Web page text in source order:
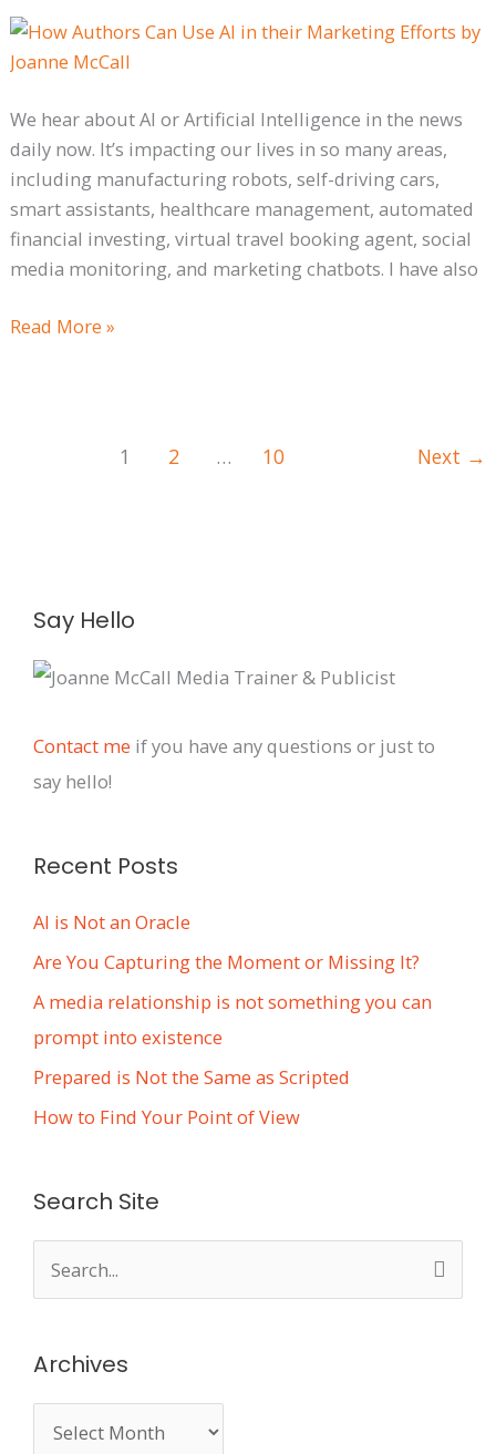
We hear about AI or Artificial Intelligence in the news
daily now. It’s impacting our lives in so many areas,
including manufacturing robots, self-driving cars,
smart assistants, healthcare management, automated
financial investing, virtual travel booking agent, social
media monitoring, and marketing chatbots. I have also
in
Their
Efforts
Read More »
1 2 … 10 Next →
Say Hello
Contact me if you have any questions or just to
say hello!
Recent Posts
AI is Not an Oracle
Are You Capturing the Moment or Missing It?
A media relationship is not something you can
prompt into existence
Prepared is Not the Same as Scripted
How to Find Your Point of View
Search Site
rArchives
r
c
i
v